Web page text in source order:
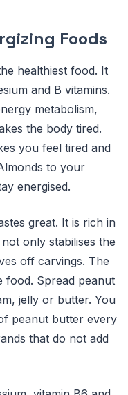
Foods
healthiest food. It
and B vitamins.
metabolism,
the body tired.
you feel tired and
to your
energised.
great. It is rich in
only stabilises the
off carvings. The
food. Spread peanut
jelly or butter. You
peanut butter every
that do not add